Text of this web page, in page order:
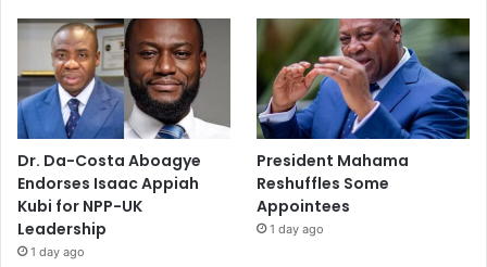
Dr. Da-Costa Aboagye
Endorses Isaac Appiah
Kubi for NPP-UK
Leadership
1 day ago
President Mahama
Reshuffles Some
Appointees
1 day ago